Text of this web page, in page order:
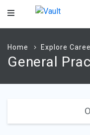
Main
Home Explore
General